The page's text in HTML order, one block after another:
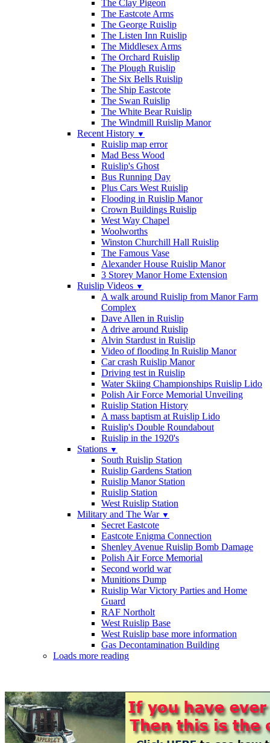
The Clay Pigeon
The Eastcote Arms
The George Ruislip
The Listen Inn Ruislip
The Middlesex Arms
The Orchard Ruislip
The Plough Ruislip
The Six Bells Ruislip
The Ship Eastcote
The Swan Ruislip
The White Bear Ruislip
The Windmill Ruislip Manor
Recent History ▼
Ruislip map error
Mad Bess Wood
Ruislip's Ghost
Bus Running Day
Plus Cars West Ruislip
Flooding in Ruislip Manor
Crown Buildings Ruislip
West Way Chapel
Woolworths
Winston Churchill Hall Ruislip
The Famous Vase
Alexander House Ruislip Manor
3 Storey Manor Home Extension
Ruislip Videos ▼
A walk around Ruislip from Manor Farm
Complex
Dave Allen in Ruislip
A drive around Ruislip
Alvin Stardust in Ruislip
Video of flooding In Ruislip Manor
Car crash Ruislip Manor
Driving test in Ruislip
Water Skiing Championships Ruislip Lido
Polish Air Force Memorial Unveiling
Ruislip Station History
A mass baptism at Ruislip Lido
Ruislip's Double Roundabout
Ruislip in the 1920's
Stations ▼
South Ruislip Station
Ruislip Gardens Station
Ruislip Manor Station
Ruislip Station
West Ruislip Station
Military and The War ▼
Secret Eastcote
Eastcote Enigma Connection
Shenley Avenue Ruislip Bomb Damage
Polish Air Force Memorial
Second world war
Munitions Dump
Ruislip War Victory Parties and Home
Guard
RAF Northolt
West Ruislip Base
West Ruislip base more information
Gas Decontamination Building
Loads more reading